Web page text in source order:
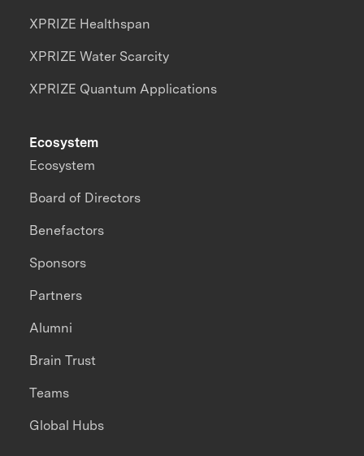
XPRIZE Healthspan
XPRIZE Water Scarcity
XPRIZE Quantum Applications
Ecosystem
Ecosystem
Board of Directors
Benefactors
Sponsors
Partners
Alumni
Brain Trust
Teams
Global Hubs